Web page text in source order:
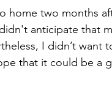
home two months
anticipate that
I didn’t
that it could be a